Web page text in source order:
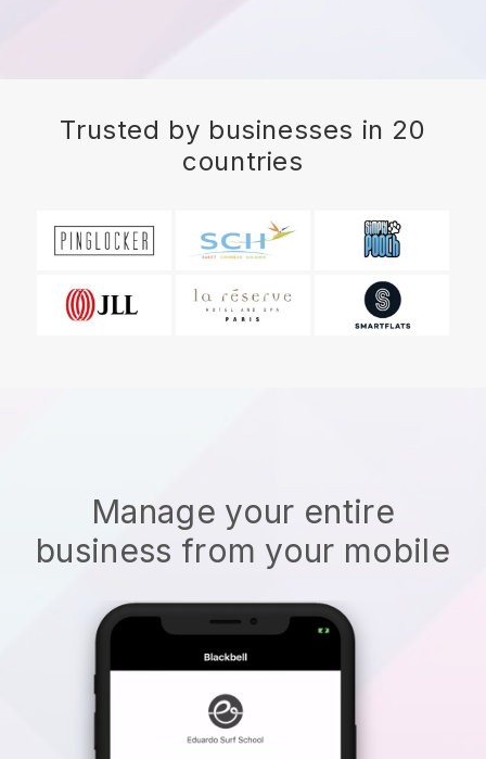
Trusted by businesses in 20
countries
Manage your entire
business from your mobile